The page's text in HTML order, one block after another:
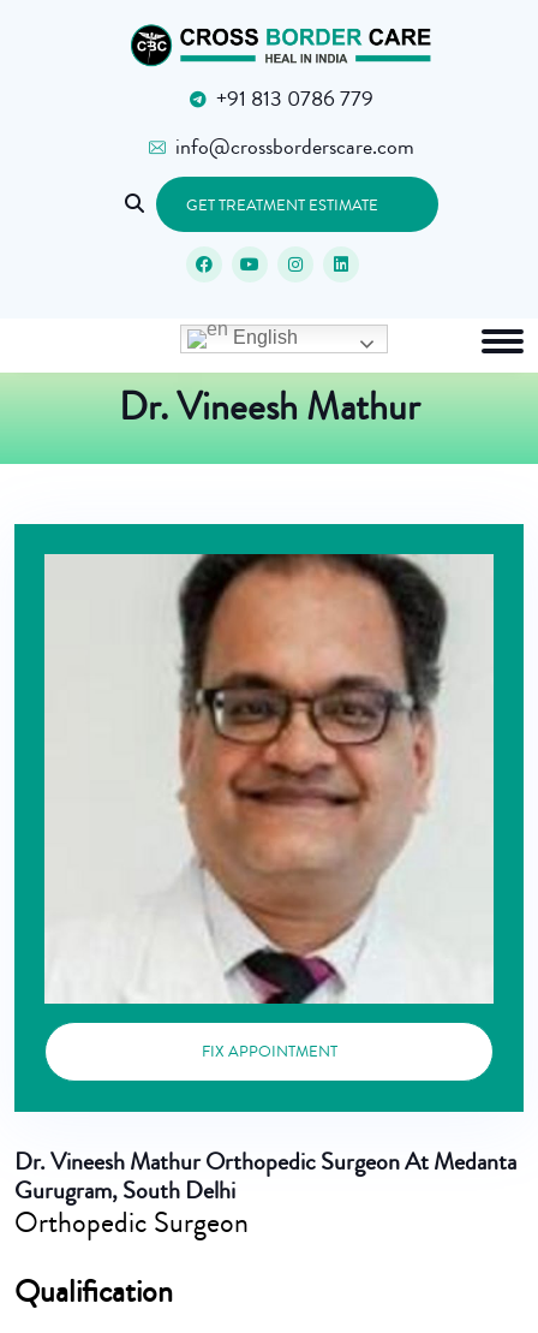
+91 813 0786 779
info@crossborderscare.com
GET TREATMENT ESTIMATE
Dr. Vineesh Mathur
FIX APPOINTMENT
Dr. Vineesh MathurOrthopedic Surgeon At Medanta
Gurugram, South Delhi
Orthopedic Surgeon
Qualification
English